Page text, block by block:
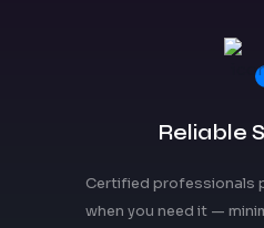
Reliable
Certified professionals
when you need it —